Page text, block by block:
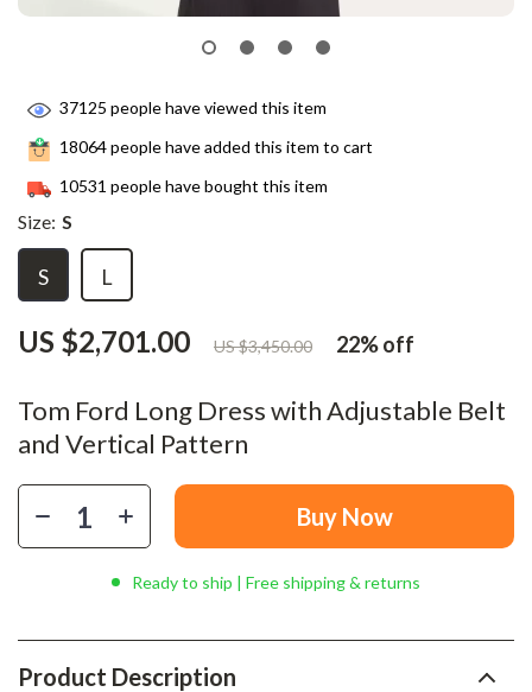
Tom Ford Long Dress with Adjustable Belt
and Vertical Pattern
US $2,701.00 US $3,450.00 22%off
37125 people have viewed this item
18064people have added this item to cart
10531 people have bought this item
Size: S
S L
Buy Now
Ready to ship | Free shipping & returns
Product Description